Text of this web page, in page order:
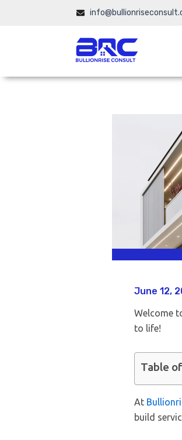
June 12,
Welcome
to life!
Table
At
build